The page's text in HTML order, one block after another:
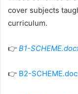
cover subjects
curriculum.
👉 B1-
👉 B2-